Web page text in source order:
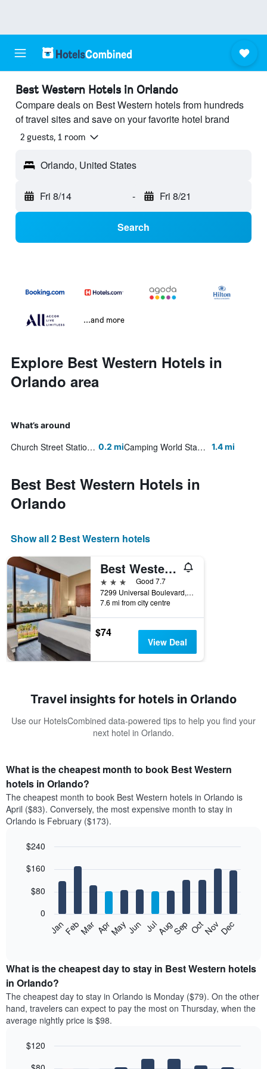
Best Western Hotels in Orlando
Compare deals on Best Western hotels from hundreds
of travel sites and save on your favorite hotel brand
2 guests, 1 room
Orlando, United States
Fri 8/14 - Fri 8/21
Search
...and more
Explore Best Western Hotels in
Orlando area
What’s around
Church Street Station 0.2 mi Camping World Stadium 1.4 mi
Best Best Western Hotels in
Orlando
Show all 2 Best Western hotels
Best Western Orlando Gateway Hotel
3 stars
Good 7.7
7299 Universal Boulevard, Orlando, FL, United States
7.6 mi from city centre
$74
View Deal
Travel insights for hotels in Orlando
Use our HotelsCombined data-powered tips to help you find your
next hotel in Orlando.
What is the cheapest month to book Best Western
hotels in Orlando?
The cheapest month to book Best Western hotels in Orlando is
April ($83). Conversely, the most expensive month to stay in
Orlando is February ($173).
chart
bars.
following
the
average
price
of
a
room
month
graphic.
JanFebMar AprMayJun JulAugSep OctNovDec
0
$80
$160
$240
What is the cheapest day to stay in Best Western hotels
in Orlando?
The cheapest day to stay in Orlando is Monday ($79). On the other
hand, travelers can expect to pay the most on Thursday, when the
average nightly price is $98.
graphic.
$120